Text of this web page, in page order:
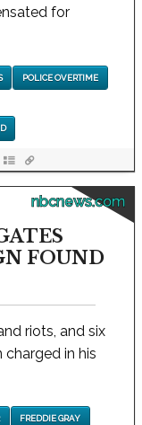
for
POLICE OVERTIME
nbcnews.com
FOUND
riots, and six
in his
FREDDIE GRAY